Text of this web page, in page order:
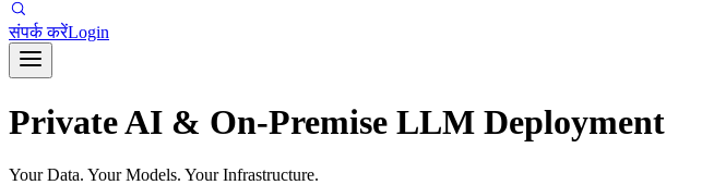
संपर्क करेंLogin
Private AI & On-Premise LLM Deployment
Your Data. Your Models. Your Infrastructure.